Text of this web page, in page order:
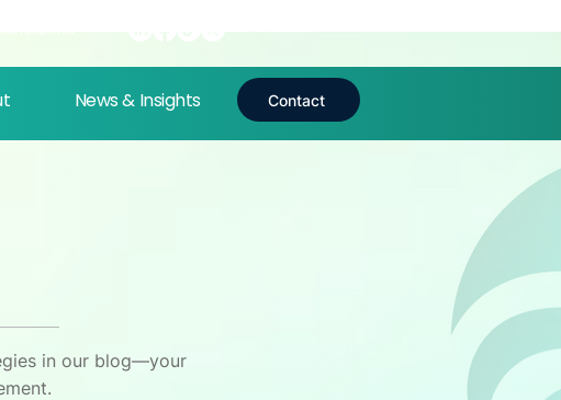
News & Insights Contact
in our blog—your